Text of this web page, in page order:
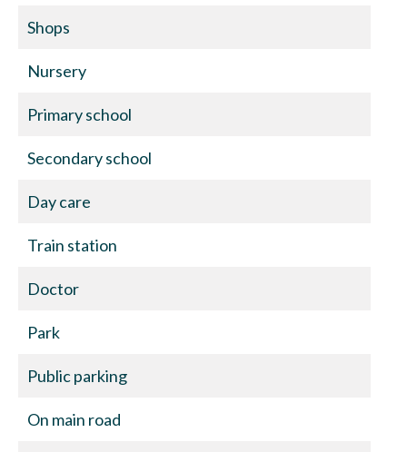
Shops
Nursery
Primary school
Secondary school
Day care
Train station
Doctor
Park
Public parking
On main road